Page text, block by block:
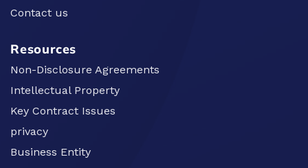
Contact us
Resources
Non-Disclosure Agreements
Intellectual Property
Key Contract Issues
privacy
Business Entity